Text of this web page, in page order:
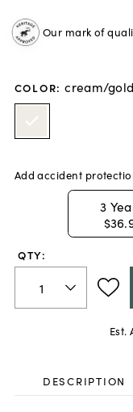
5
stars,
average
Read
Reviews.
Same
page
Our mark of
COLOR: cream/gold
Add accident
3
QTY:
Est.
DESCRIPTION